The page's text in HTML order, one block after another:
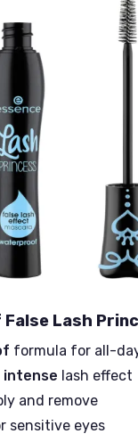
Lash
formula for all-
intense lash effect
and remove
sensitive eyes